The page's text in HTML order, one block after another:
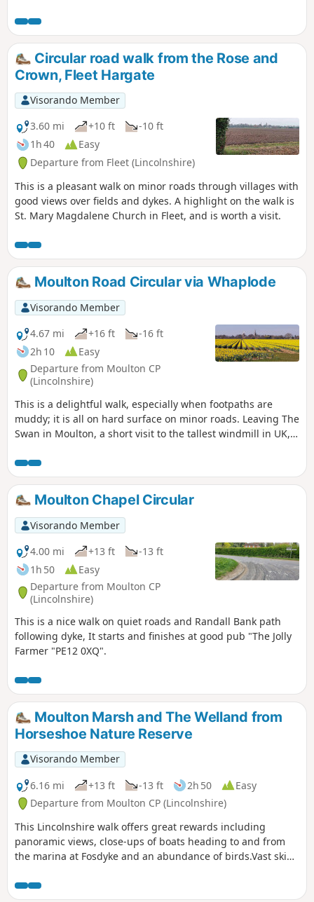
Hargate.
Circular road walk from the Rose and
Crown, Fleet Hargate
Visorando Member
3.60 mi
+10 ft
-10 ft
1h 40
Easy
Departure from Fleet (Lincolnshire)
This is a pleasant walk on minor roads through villages with
good views over fields and dykes. A highlight on the walk is
St. Mary Magdalene Church in Fleet, and is worth a visit.
Moulton Road Circular via Whaplode
Visorando Member
4.67 mi
+16 ft
-16 ft
2h 10
Easy
Departure from Moulton CP
(Lincolnshire)
This is a delightful walk, especially when footpaths are
muddy; it is all on hard surface on minor roads. Leaving The
Swan in Moulton, a short visit to the tallest windmill in UK,
across open fenland going south. Eventually recrossing
B1357 on minor roads going north to Whaplode, eventually
returning to Moulton.
Moulton Chapel Circular
Visorando Member
4.00 mi
+13 ft
-13 ft
1h 50
Easy
Departure from Moulton CP
(Lincolnshire)
This is a nice walk on quiet roads and Randall Bank path
following dyke, It starts and finishes at good pub "The Jolly
Farmer "PE12 0XQ".
Moulton Marsh and The Welland from
Horseshoe Nature Reserve
Visorando Member
6.16 mi
+13 ft -13 ft 2h 50
Easy
Departure from Moulton CP (Lincolnshire)
This Lincolnshire walk offers great rewards including
panoramic views, close-ups of boats heading to and from
the marina at Fosdyke and an abundance of birds.Vast skies
Lincolnshire's last great coastal wilderness.